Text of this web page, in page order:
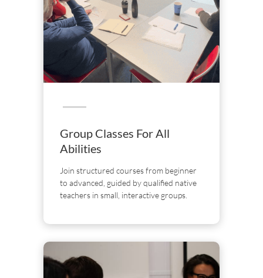
Group Classes For All
Abilities
Join structured courses from beginner
to advanced, guided by qualified native
teachers in small, interactive groups.